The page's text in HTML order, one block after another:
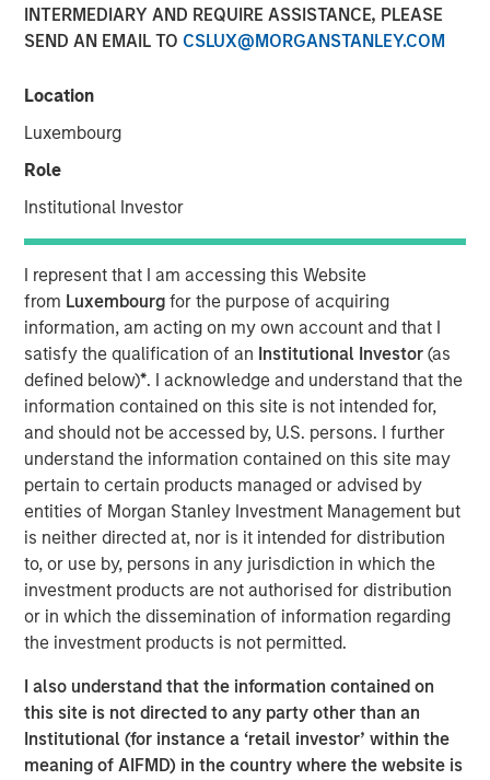
INTERMEDIARY AND REQUIRE ASSISTANCE, PLEASE
SEND AN EMAIL TO CSLUX@MORGANSTANLEY.COM
Location
Luxembourg
Role
Institutional Investor
I represent that I am accessing this Website
from Luxembourgfor the purpose of acquiring
information, am acting on my own account and that I
satisfy the qualification of an Institutional Investor(as
defined below)*. I acknowledge and understand that the
information contained on this site is not intended for,
and should not be accessed by, U.S. persons. I further
understand the information contained on this site may
pertain to certain products managed or advised by
entities of Morgan Stanley Investment Management but
is neither directed at, nor is it intended for distribution
to, or use by, persons in any jurisdiction in which the
investment products are not authorised for distribution
or in which the dissemination of information regarding
the investment products is not permitted.
I also understand that the information contained on
this site is not directed to any party other than an
Institutional (for instance a ‘retail investor’ within the
meaning of AIFMD) in the country where the website is
20 OCTOBER 2022
56% of asset owners agree that they must choose
into their investment decisions, revealing there may
be deep-seated skepticism about diverse external
managers yielding strong returns
Morgan Stanley introduces Diversity Playbook for
Asset Owners to help drive change
New York- October 20, 2021
According to a new report and survey released by
Morgan Stanley, while a large majority of pension funds
say incorporating gender and racial diversity into
investment decisions can be financially beneficial, more
than half of asset owners broadly say they believe they
must choose between financial gains and a diversity-
based approach. This disparity suggests that many asset
owners remain sceptical of the financial ROI of diversity,
setting the standard for action, according to the survey
data.
To better understand how asset owners incorporate